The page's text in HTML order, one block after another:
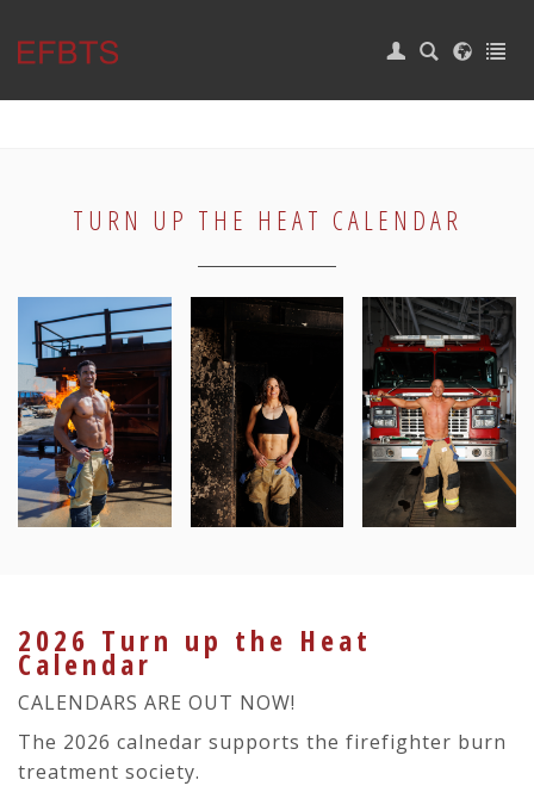
CALENDAR
Burn Survivors
BURN WEEK
CONTACT
TURN UP THE HEAT CALENDAR
2026 Turn up the Heat
Calendar
CALENDARS ARE OUT NOW!
The 2026 calnedar supports the firefighter burn
treatment society.